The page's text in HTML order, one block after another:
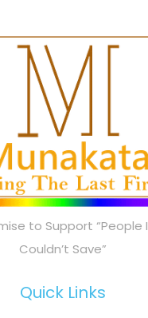
to Support “People I
Couldn’t Save”
Quick Links